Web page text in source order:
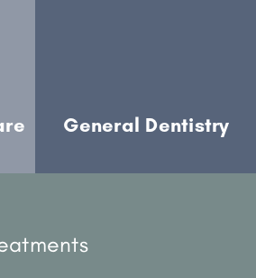
General Dentistry